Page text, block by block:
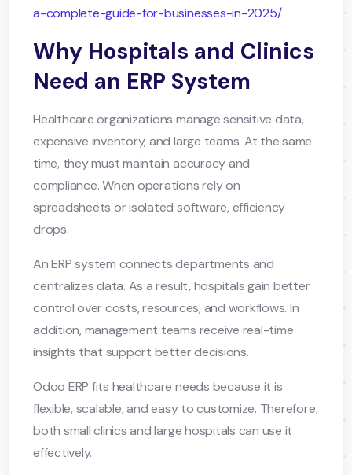
a-complete-guide-for-businesses-in-2025/
Why Hospitals and Clinics
Need an ERP System
Healthcare organizations manage sensitive data,
expensive inventory, and large teams. At the same
time, they must maintain accuracy and
compliance. When operations rely on
spreadsheets or isolated software, efficiency
drops.
An ERP system connects departments and
centralizes data. As a result, hospitals gain better
control over costs, resources, and workflows. In
addition, management teams receive real-time
insights that support better decisions.
Odoo ERP fits healthcare needs because it is
flexible, scalable, and easy to customize. Therefore,
both small clinics and large hospitals can use it
effectively.